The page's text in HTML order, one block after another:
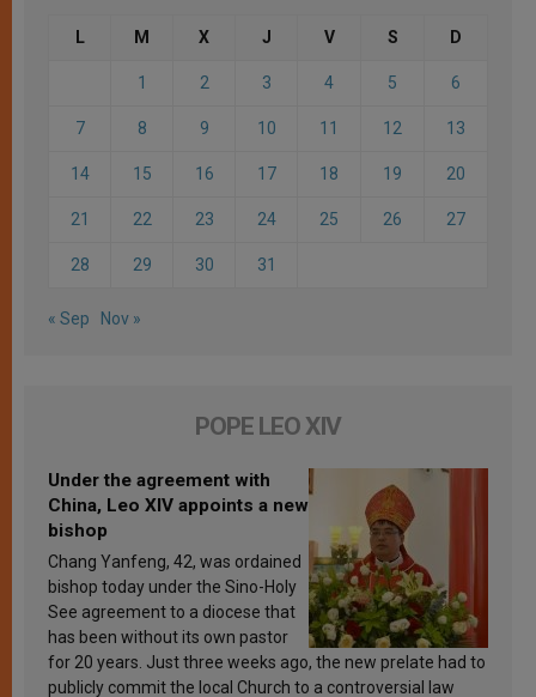
L M X J V S D
1 2 3 4 5 6
7 8 9 10 11 12 13
14 15 16 17 18 19 20
21 22 23 24 25 26 27
28 29 30 31
« Sep Nov »
POPE LEO XIV
Under the agreement with
China, Leo XIV appoints a new
bishop
Chang Yanfeng, 42, was ordained
bishop today under the Sino-Holy
See agreement to a diocese that
has been without its own pastor
for 20 years. Just three weeks ago, the new prelate had to
publicly commit the local Church to a controversial law